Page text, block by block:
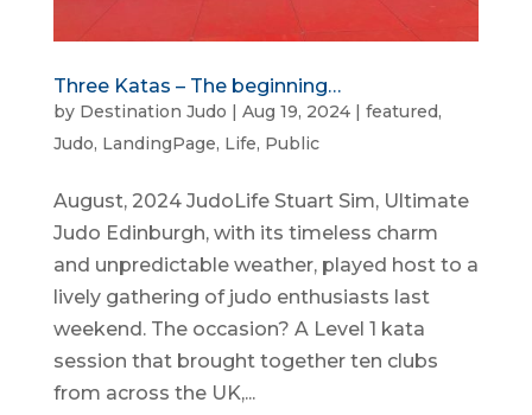
Three Katas – The beginning…
by Destination Judo | Aug 19, 2024| featured,
Judo, LandingPage, Life, Public
August, 2024 JudoLife Stuart Sim, Ultimate
Judo Edinburgh, with its timeless charm
and unpredictable weather, played host to a
lively gathering of judo enthusiasts last
weekend. The occasion? A Level 1 kata
session that brought together ten clubs
from across the UK,...